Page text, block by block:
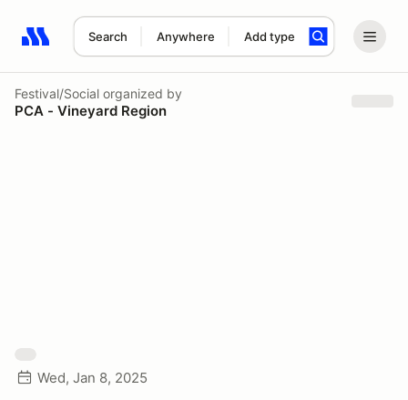
Search Anywhere Add type
Search results: No search term
Festival/Social organized by
PCA - Vineyard Region
Wed, Jan 8, 2025